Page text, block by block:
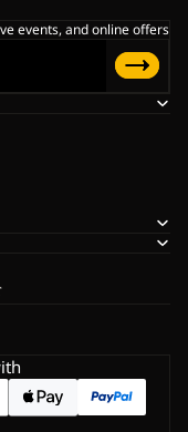
events, and online offers